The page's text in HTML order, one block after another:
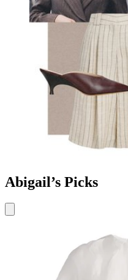
Abigail’s Picks